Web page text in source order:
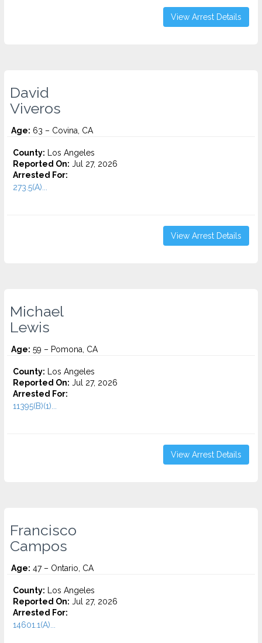
View Arrest Details
David
Viveros
Age: 63 – Covina, CA
County: Los Angeles
Reported On: Jul 27, 2026
Arrested For:
273.5(A)...
View Arrest Details
Michael
Lewis
Age: 59 – Pomona, CA
County: Los Angeles
Reported On: Jul 27, 2026
Arrested For:
11395(B)(1)...
View Arrest Details
Francisco
Campos
Age: 47 – Ontario, CA
County: Los Angeles
Reported On: Jul 27, 2026
Arrested For:
14601.1(A)...